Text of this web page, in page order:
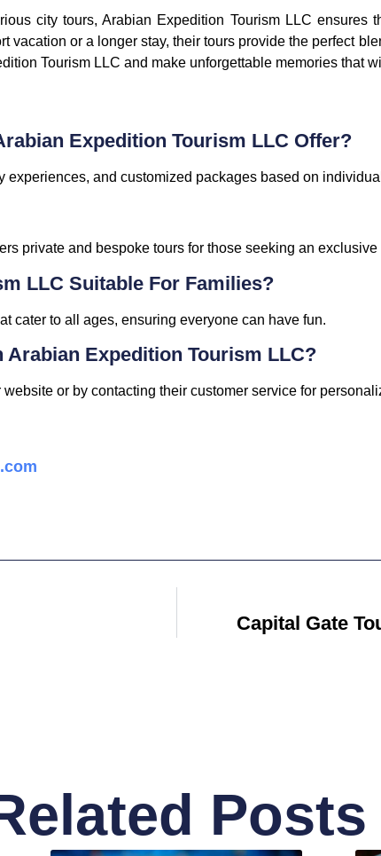
city tours, Arabian Expedition Tourism LLC ensures
vacation or a longer stay, their tours provide the perfect
Tourism LLC and make unforgettable memories that
Expedition Tourism LLC Offer?
experiences, and customized packages based on
private and bespoke tours for those seeking an
LLC Suitable For Families?
cater to all ages, ensuring everyone can have fun.
Arabian Expedition Tourism LLC?
or by contacting their customer service for
Capital Gate
Posts